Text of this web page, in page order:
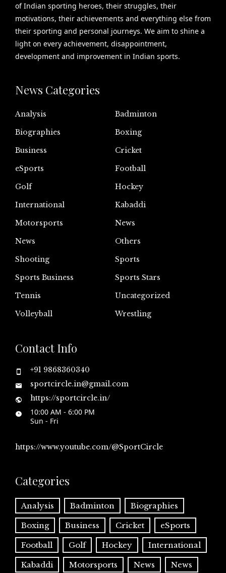
of Indian sporting heroes, their struggles, their
motivations, their achievements and everything else from
their sporting and personal journeys. We aim to shine a
light on every achievement, disappointment,
development and improvement in Indian sports.
News Categories
Analysis
Badminton
Biographies
Boxing
Business
Cricket
eSports
Football
Golf
Hockey
International
Kabaddi
Motorsports
News
News
Others
Shooting
Sports
Sports Business
Sports Stars
Tennis
Uncategorized
Volleyball
Wrestling
Contact Info
+91 9868360340
sportcircle.in@gmail.com
https://sportcircle.in/
10:00 AM - 6:00 PM
Sun - Fri
https://www.youtube.com/@SportCircle
Categories
Analysis Badminton Biographies
Boxing Business Cricket eSports
Football Golf Hockey International
Kabaddi Motorsports News News